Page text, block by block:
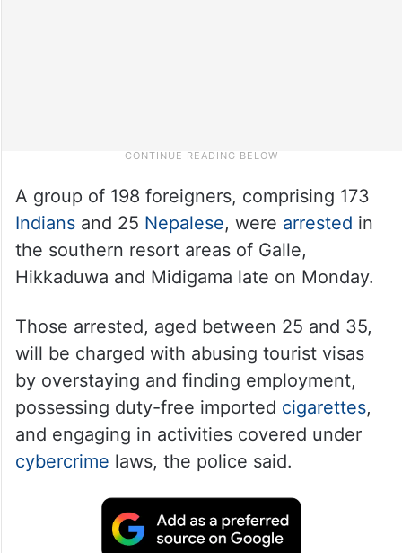
A group of 198 foreigners, comprising 173
Indiansand 25 Nepalese, were arrested in
the southern resort areas of Galle,
Hikkaduwa and Midigama late on Monday.
Those arrested, aged between 25 and 35,
will be charged with abusing tourist visas
by overstaying and finding employment,
possessing duty-free imported cigarettes,
and engaging in activities covered under
cybercrime laws, the police said.